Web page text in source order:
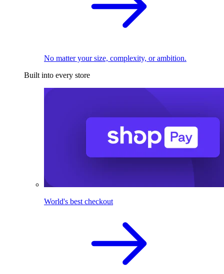
No matter your size, complexity, or ambition.
Built into every store
World's best checkout